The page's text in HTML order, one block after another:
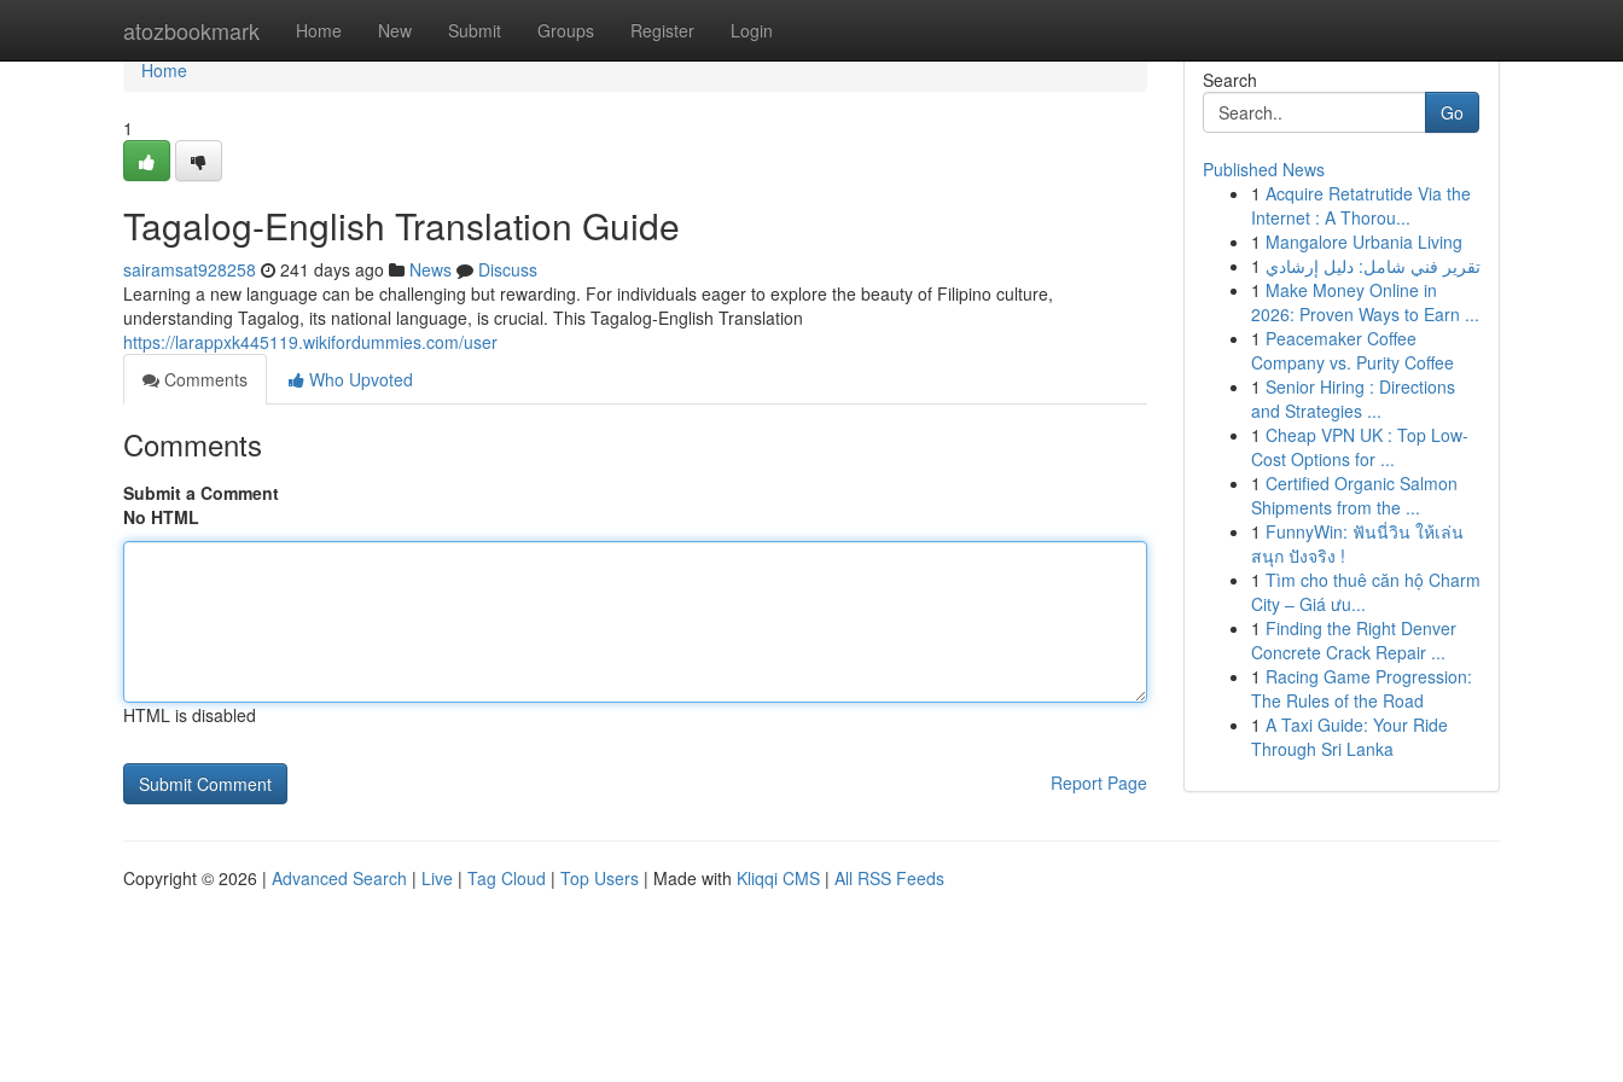
atozbookmark Home New Submit Groups Register Login
Home
Home
1
Tagalog-English Translation Guide
sairamsat928258 241 days ago News
Discuss
Learning a new language can be challenging but rewarding. For individuals eager to explore the beauty of Filipino culture,
understanding Tagalog, its national language, is crucial. This Tagalog-English Translation
https://larappxk445119.wikifordummies.com/user
Comments
Who Upvoted
Comments
Submit a Comment
No HTML
HTML is disabled
Report Page
Search
Go
Published News
1 Acquire Retatrutide Via the
Internet : A Thorou...
1 Mangalore Urbania Living
1 تقرير فني شامل: دليل إرشادي
1 Make Money Online in
2026: Proven Ways to Earn ...
1 Peacemaker Coffee
Company vs. Purity Coffee
1 Senior Hiring : Directions
and Strategies ...
1 Cheap VPN UK : Top Low-
Cost Options for ...
1 Certified Organic Salmon
Shipments from the ...
1 FunnyWin: ฟันนี่วิน ให้เล่น
สนุก ปังจริง !
1 Tìm cho thuê căn hộ Charm
City – Giá ưu...
1 Finding the Right Denver
Concrete Crack Repair ...
1 Racing Game Progression:
The Rules of the Road
1 A Taxi Guide: Your Ride
Through Sri Lanka
Copyright © 2026 | Advanced Search | Live | Tag Cloud | Top Users | Made with Kliqqi CMS | All RSS Feeds